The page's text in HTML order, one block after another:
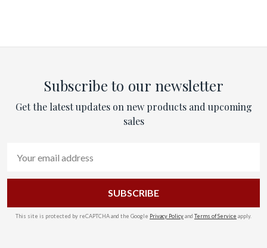
Subscribe to our newsletter
Get the latest updates on new products and upcoming
sales
Address
This site is protected by reCAPTCHA and the Google Privacy Policyand Terms of Service apply.